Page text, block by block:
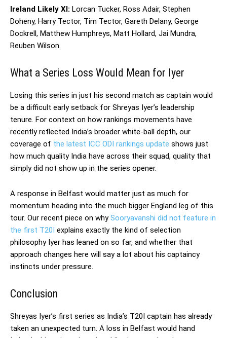
Ireland Likely XI: Lorcan Tucker, Ross Adair, Stephen
Doheny, Harry Tector, Tim Tector, Gareth Delany, George
Dockrell, Matthew Humphreys, Matt Hollard, Jai Mundra,
Reuben Wilson.
What a Series Loss Would Mean for Iyer
Losing this series in just his second match as captain would
be a difficult early setback for Shreyas Iyer’s leadership
tenure. For context on how rankings movements have
recently reflected India’s broader white-ball depth, our
coverage of the latest ICC ODI rankings update shows just
how much quality India have across their squad, quality that
simply did not show up in the series opener.
A response in Belfast would matter just as much for
momentum heading into the much bigger England leg of this
tour. Our recent piece on whySooryavanshi did not feature in
the first T20I explains exactly the kind of selection
philosophy Iyer has leaned on so far, and whether that
approach changes here will say a lot about his captaincy
instincts under pressure.
Conclusion
Shreyas Iyer’s first series as India’s T20I captain has already
taken an unexpected turn. A loss in Belfast would hand